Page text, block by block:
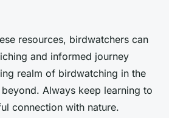
resources, birdwatchers can
and informed journey
realm of birdwatching in the
Always keep learning to
connection with nature.